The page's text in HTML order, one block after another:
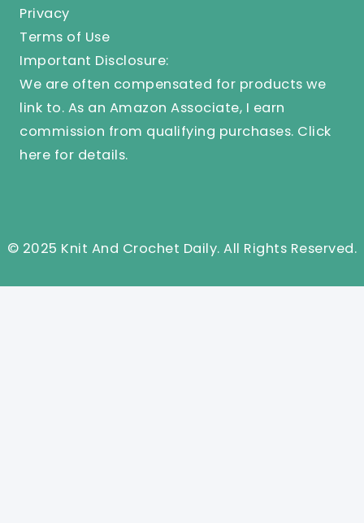
Privacy
Terms of Use
Important Disclosure:
We are often compensated for products we
link to. As an Amazon Associate, I earn
commission from qualifying purchases. Click
here for details.
© 2025 Knit And Crochet Daily. All Rights Reserved.